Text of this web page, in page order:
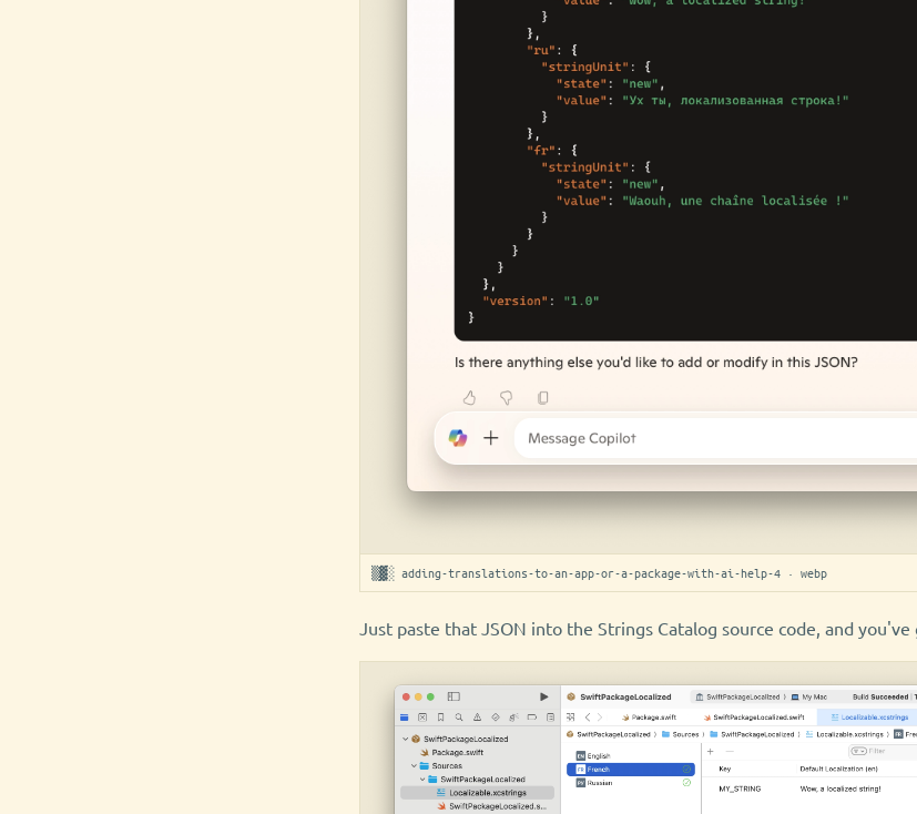
▒▓░ adding-translations-to-an-app-or-a-package-with-ai-help-4 · webp
Just paste that JSON into the Strings Catalog source code, and